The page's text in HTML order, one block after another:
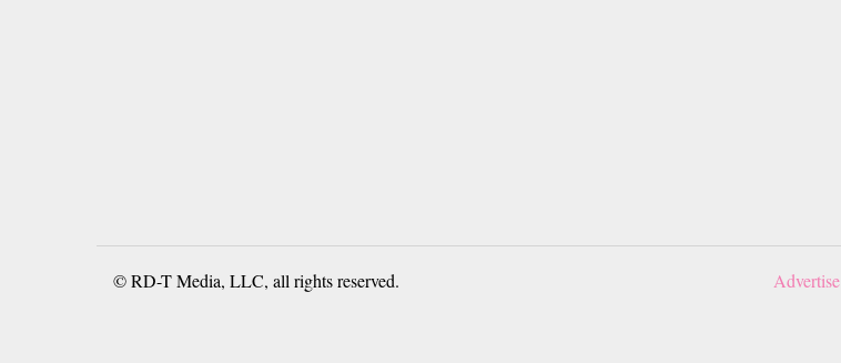
© RD-T Media, LLC, all rights reserved. Advertise